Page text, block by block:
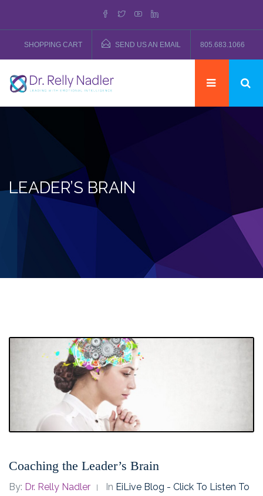
SHOPPING CART SEND US AN EMAIL 805.683.1066
LEADER’S BRAIN
Coaching the Leader’s Brain
By: Dr. Relly Nadler In EiLive Blog - Click To Listen To